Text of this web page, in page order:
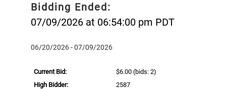
Bidding Ended:
07/09/2026 at 06:54:00 pm PDT
06/20/2026 - 07/09/2026
Current Bid: $6.00 (bids: 2)
High Bidder:
2587